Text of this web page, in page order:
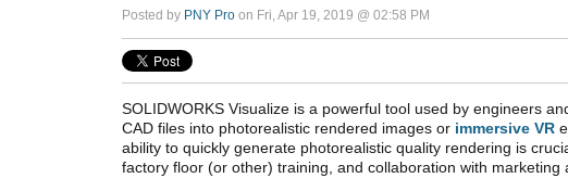
Posted by PNY Pro on Fri, Apr 19, 2019 @ 02:58 PM
SOLIDWORKS Visualize is a powerful tool used by engineers
CAD files into photorealistic rendered images or immersive VR
ability to quickly generate photorealistic quality rendering is
factory floor (or other) training, and collaboration with marketing